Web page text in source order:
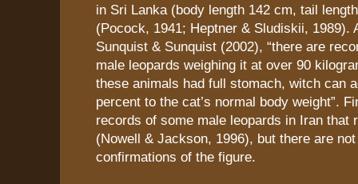
in Sri Lanka (body length 142 cm, tail
(Pocock, 1941; Heptner & Sludiskii, 1989).
Sunquist & Sunquist (2002), “there are
male leopards weighing it at over 90
these animals had full stomach, witch can
percent to the cat’s normal body weight”.
records of some male leopards in Iran that
(Nowell & Jackson, 1996), but there are
confirmations of the figure.